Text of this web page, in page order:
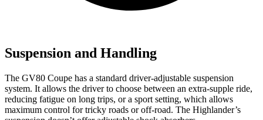
Suspension and Handling
The GV80 Coupe has a standard driver-adjustable suspension
system. It allows the driver to choose between an extra-supple ride,
reducing fatigue on long trips, or a sport setting, which allows
maximum control for tricky roads or off-road. The Highlander’s